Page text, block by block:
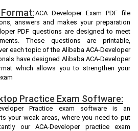
Format: ACA Developer Exam PDF file
answers and makes your preparation
PDF questions are designed to meet
These questions are printable,
each topic of the Alibaba ACA-Developer
have designed Alibaba ACA-Developer
which allows you to strengthen your
Practice Exam Software:
Practice exam software is an
your weak areas, where you need to put
our ACA-Developer practice exam